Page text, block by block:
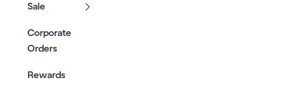
Sale
Corporate
Orders
Rewards